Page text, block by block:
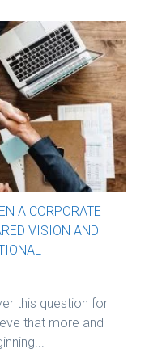
A CORPORATE
VISION AND
this question for
that more and